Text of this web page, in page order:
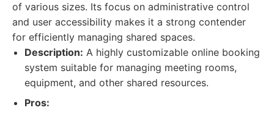
of various sizes. Its focus on administrative control
and user accessibility makes it a strong contender
for efficiently managing shared spaces.
Description: A highly customizable online booking
system suitable for managing meeting rooms,
equipment, and other shared resources.
Pros: